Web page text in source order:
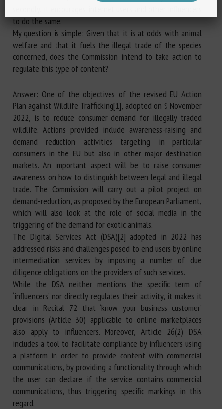
to do the same.
My question is simple: Given that it is at odds with animal
welfare and that it fuels the illegal trade of the species
concerned, does the Commission intend to take action to
regulate this type of content?
Answer: One of the objectives of the revised EU Action
Plan against Wildlife Trafficking[1], adopted on 9 November
2022, is to reduce consumer demand for illegally traded
wildlife. Actions provided include awareness-raising and
demand reduction activities targeting in particular
consumers in the EU but also in other major destination
markets. An important aspect will be to raise consumer
awareness on how to distinguish between legal and illegal
trade. The Commission will carry out a pilot project on
demand-reduction, as proposed by the European Parliament,
which will also look at the role of social media in the
triggering of the demand for exotic animals.
The Digital Services Act (DSA)[2] adopted in 2022 has
addressed risks and challenges posed to end users by online
intermediation services by imposing a number of due
diligence obligations on the providers of such services.
While the DSA neither mentions the specific term of
‘influencers’ nor directly regulates their activity, it makes it
clear in Recital 72 that ‘know your business customer’
provisions (Article 30) applicable to online marketplaces
also apply to influencers. Moreover, Article 26(2) DSA
includes a tool to facilitate compliance by influencers using
a platform in order to provide content with commercial
communications, by providing a functionality through which
the user can declare if the service contains commercial
communications, thus triggering specific markings in this
regard.